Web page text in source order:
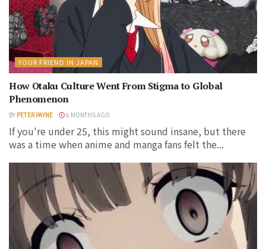
YOUR FRIEND IN JAPAN
How Otaku Culture Went From Stigma to Global
Phenomenon
BY PETER PAYNE 6 MONTHS AGO
If you're under 25, this might sound insane, but there
was a time when anime and manga fans felt the...